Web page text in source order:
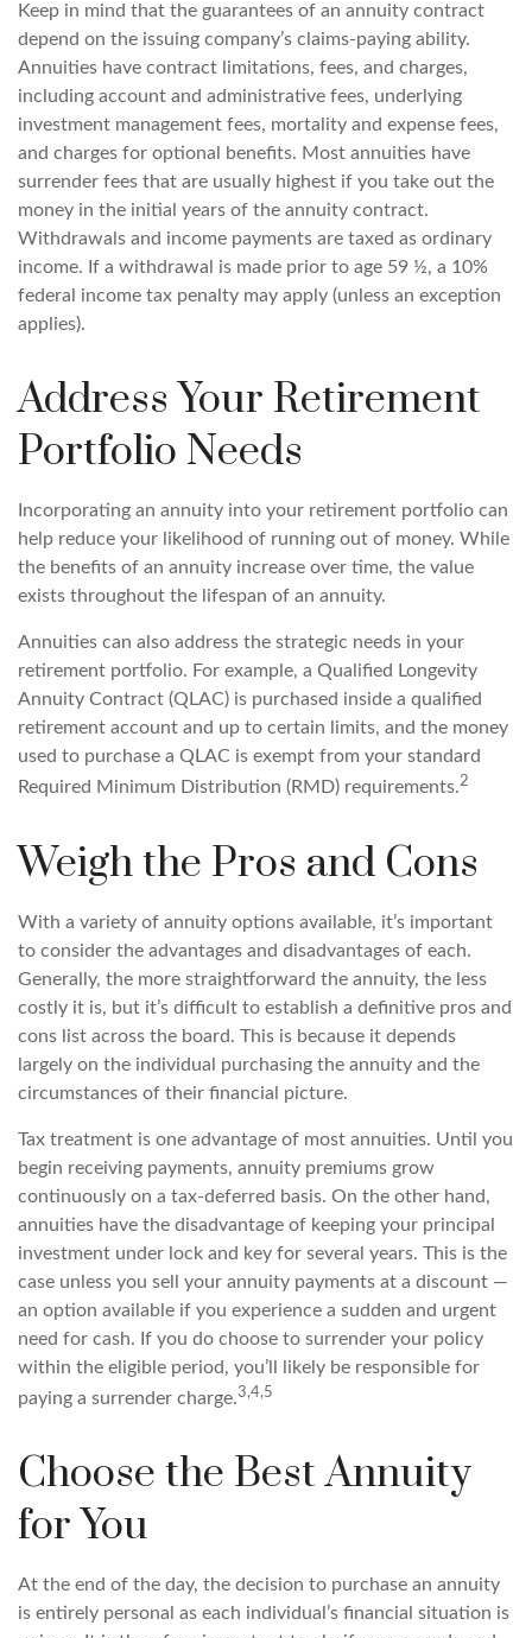
Keep in mind that the guarantees of an annuity contract
depend on the issuing company’s claims-paying ability.
Annuities have contract limitations, fees, and charges,
including account and administrative fees, underlying
investment management fees, mortality and expense fees,
and charges for optional benefits. Most annuities have
surrender fees that are usually highest if you take out the
money in the initial years of the annuity contract.
Withdrawals and income payments are taxed as ordinary
income. If a withdrawal is made prior to age 59 ½, a 10%
federal income tax penalty may apply (unless an exception
applies).
Address Your Retirement
Portfolio Needs
Incorporating an annuity into your retirement portfolio can
help reduce your likelihood of running out of money. While
the benefits of an annuity increase over time, the value
exists throughout the lifespan of an annuity.
Annuities can also address the strategic needs in your
retirement portfolio. For example, a Qualified Longevity
Annuity Contract (QLAC) is purchased inside a qualified
retirement account and up to certain limits, and the money
used to purchase a QLAC is exempt from your standard
Required Minimum Distribution (RMD) requirements.2
Weigh the Pros and Cons
With a variety of annuity options available, it’s important
to consider the advantages and disadvantages of each.
Generally, the more straightforward the annuity, the less
costly it is, but it’s difficult to establish a definitive pros and
cons list across the board. This is because it depends
largely on the individual purchasing the annuity and the
circumstances of their financial picture.
Tax treatment is one advantage of most annuities. Until you
begin receiving payments, annuity premiums grow
continuously on a tax-deferred basis. On the other hand,
annuities have the disadvantage of keeping your principal
investment under lock and key for several years. This is the
case unless you sell your annuity payments at a discount —
an option available if you experience a sudden and urgent
need for cash. If you do choose to surrender your policy
within the eligible period, you’ll likely be responsible for
paying a surrender charge.3,4,5
Choose the Best Annuity
for You
At the end of the day, the decision to purchase an annuity
is entirely personal as each individual’s financial situation is